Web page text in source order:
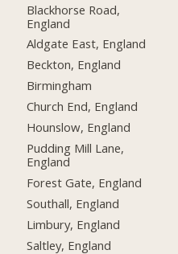
Blackhorse Road,
England
Aldgate East, England
Beckton, England
Birmingham
Church End, England
Hounslow, England
Pudding Mill Lane,
England
Forest Gate, England
Southall, England
Limbury, England
Saltley, England